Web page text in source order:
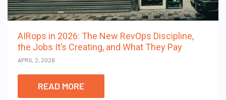
AIRops in 2026: The New RevOps Discipline,
the Jobs It’s Creating, and What They Pay
APRIL 2, 2026
READ MORE